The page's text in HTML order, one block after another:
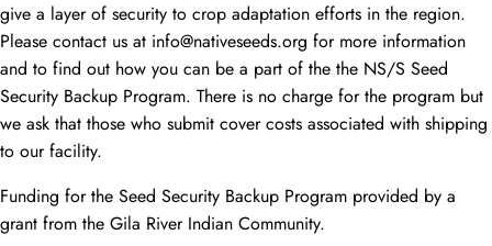
give a layer of security to crop adaptation efforts in the region.
Please contact us at info@nativeseeds.org for more information
and to find out how you can be a part of the the NS/S Seed
Security Backup Program. There is no charge for the program but
we ask that those who submit cover costs associated with shipping
to our facility.
Funding for the Seed Security Backup Program provided by a
grant from the Gila River Indian Community.